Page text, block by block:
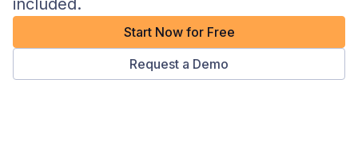
included.
Start Now for Free
Request a Demo